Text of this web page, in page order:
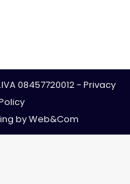
08457720012 - Privacy
byWeb&Com